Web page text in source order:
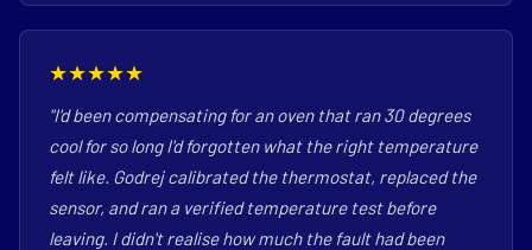
★★★★★
"I'd been compensating for an oven that ran 30 degrees
cool for so long I'd forgotten what the right temperature
felt like. Godrej calibrated the thermostat, replaced the
sensor, and ran a verified temperature test before
leaving. I didn't realise how much the fault had been